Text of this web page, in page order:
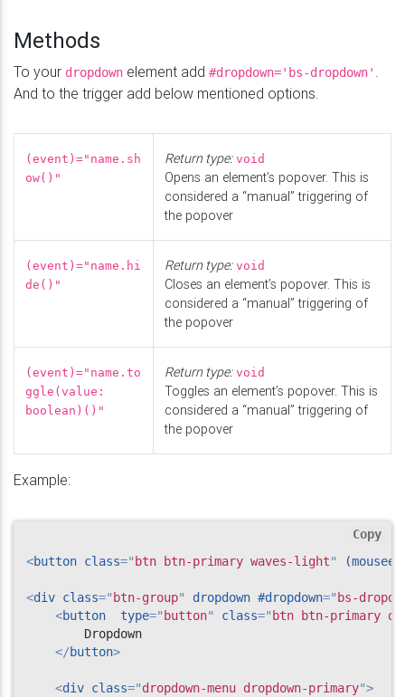
Methods
To your dropdown element add #dropdown='bs-dropdown' .
And to the trigger add below mentioned options.
(event)="name.sh
ow()"
Return type: void
Opens an element’s popover. This is
considered a “manual” triggering of
the popover
(event)="name.hi
de()"
Return type: void
Closes an element’s popover. This is
considered a “manual” triggering of
the popover
(event)="name.to
ggle(value:
boolean)()"
Return type: void
Toggles an element’s popover. This is
considered a “manual” triggering of
the popover
Example:
<button class=" btn btn-primary waves-light"
<div class=" btn-group" dropdown #dropdown=" bs-
<button type=" button" class=" btn btn-primary
        Dropdown
</button>
<div class="dropdown-menu dropdown-primary">
Copy